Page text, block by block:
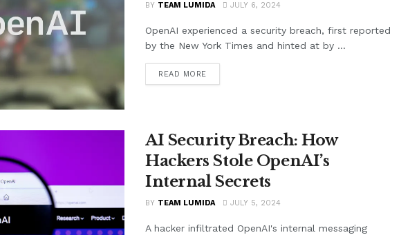
BY TEAM LUMIDA JULY 6, 2024
OpenAI experienced a security breach, first reported
by the New York Times and hinted at by ...
READ MORE
AI Security Breach: How
Hackers Stole OpenAI’s
Internal Secrets
BY TEAM LUMIDA JULY 5, 2024
A hacker infiltrated OpenAI's internal messaging